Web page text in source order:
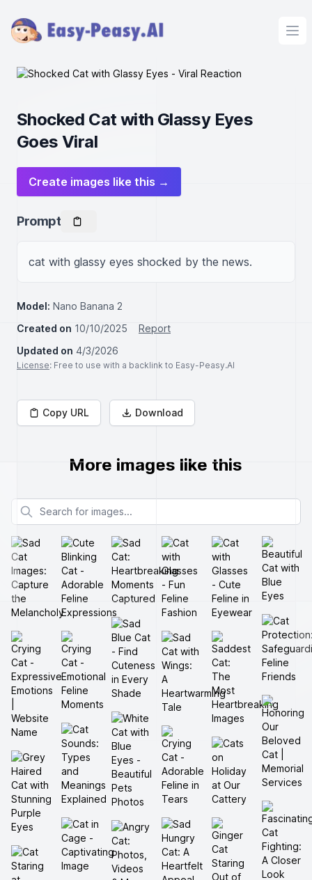
Shocked Cat with Glassy Eyes
Goes Viral
Create images like this →
Prompt
cat with glassy eyes shocked by the news.
Model: Nano Banana 2
Created on 10/10/2025
Report
Updated on 4/3/2026
License: Free to use with a backlink to Easy-Peasy.AI
Copy URL Download
More images like this
Search for images